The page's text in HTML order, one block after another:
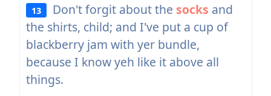
13 Don't forgit about the socks and
the shirts, child; and I've put a cup of
blackberry jam with yer bundle,
because I know yeh like it above all
things.